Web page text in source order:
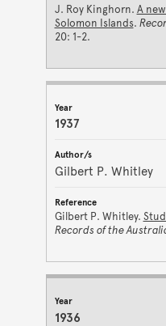
J. Roy Kinghorn. A
Solomon Islands.
20: 1-2.
1937
Gilbert P. Whitley
Gilbert P. Whitley.
Records of the
1936